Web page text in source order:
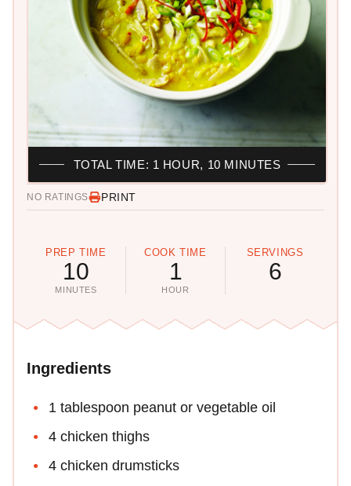
NO RATINGS PRINT
PREP TIME
10
MINUTES
COOK TIME
1
HOUR
SERVINGS
6
TOTAL TIME: 1 HOUR, 10 MINUTES
Ingredients
1 tablespoon peanut or vegetable oil
4 chicken thighs
4 chicken drumsticks